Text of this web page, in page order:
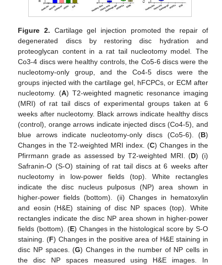
Figure 2. Cartilage gel injection promoted the repair of
degenerated discs by restoring disc hydration and
proteoglycan content in a rat tail nucleotomy model. The
Co3-4 discs were healthy controls, the Co5-6 discs were the
nucleotomy-only group, and the Co4-5 discs were the
groups injected with the cartilage gel, hFCPCs, or ECM after
nucleotomy. (A) T2-weighted magnetic resonance imaging
(MRI) of rat tail discs of experimental groups taken at 6
weeks after nucleotomy. Black arrows indicate healthy discs
(control), orange arrows indicate injected discs (Co4-5), and
blue arrows indicate nucleotomy-only discs (Co5-6). (B)
Changes in the T2-weighted MRI index. (C) Changes in the
Pfirrmann grade as assessed by T2-weighted MRI. (D) (i)
Safranin-O (S-O) staining of rat tail discs at 6 weeks after
nucleotomy in low-power fields (top). White rectangles
indicate the disc nucleus pulposus (NP) area shown in
higher-power fields (bottom). (ii) Changes in hematoxylin
and eosin (H&E) staining of disc NP spaces (top). White
rectangles indicate the disc NP area shown in higher-power
fields (bottom). (E) Changes in the histological score by S-O
staining. (F) Changes in the positive area of H&E staining in
disc NP spaces. (G) Changes in the number of NP cells in
the disc NP spaces measured using H&E images. In